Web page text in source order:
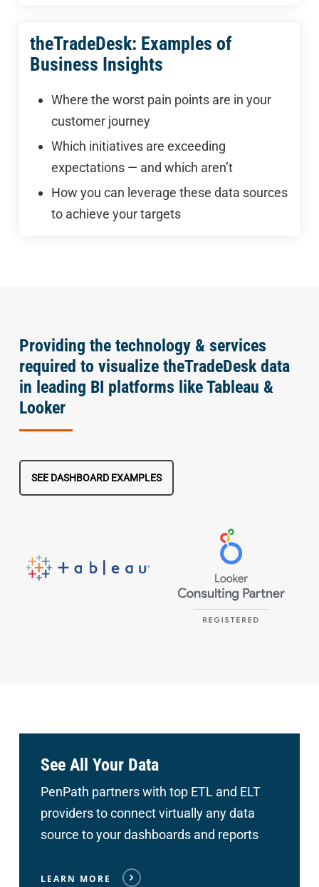
theTradeDesk: Examples of
Business Insights
Where the worst pain points are in your
customer journey
Which initiatives are exceeding
expectations — and which aren’t
How you can leverage these data sources
to achieve your targets
Providing the technology & services
required to visualize theTradeDesk data
in leading BI platforms like Tableau &
Looker
SEE DASHBOARD EXAMPLES
See All Your Data
PenPath partners with top ETL and ELT
providers to connectvirtually any data
source to your dashboards and reports
LEARN MORE